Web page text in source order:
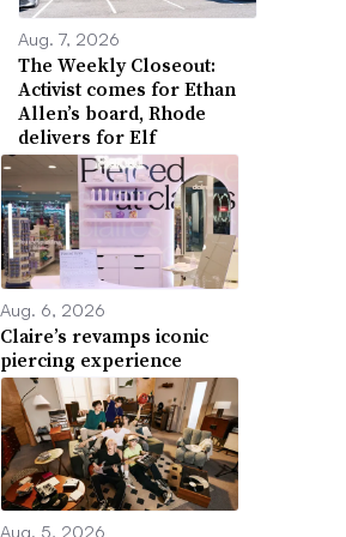
Aug. 7, 2026
The Weekly Closeout:
Activist comes for Ethan
Allen’s board, Rhode
delivers for Elf
Aug. 6, 2026
Claire’s revamps iconic
piercing experience
Aug. 5, 2026